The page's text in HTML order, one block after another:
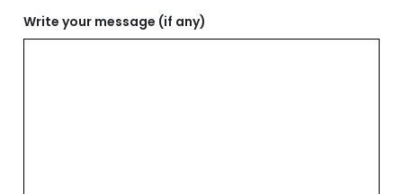
Write your message (if any)